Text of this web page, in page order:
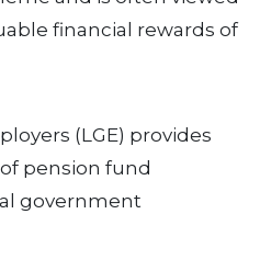
financial rewards of
(LGE) provides
pension fund
government